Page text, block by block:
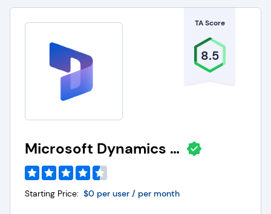
TA Score
8.5
Microsoft Dynamics 365 Business Central
Starting Price: $0 per user / per month